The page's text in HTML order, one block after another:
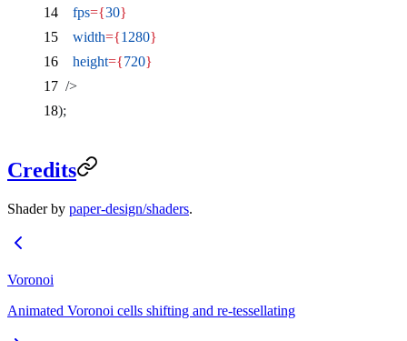
    fps
={30}
    width
={1280}
    height
={720}
  />
);
Credits
Shader by paper-design/shaders.
Voronoi
Animated Voronoi cells shifting and re-tessellating